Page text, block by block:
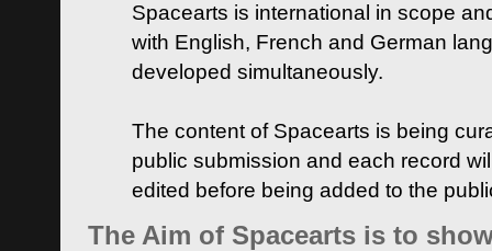
Spacearts is international in scope
with English, French and German
developed simultaneously.
The content of Spacearts is being
public submission and each record
edited before being added to the
The Aim of Spacearts is to